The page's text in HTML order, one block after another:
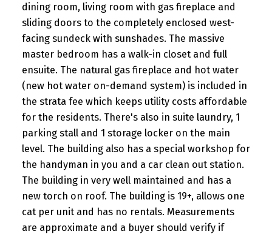
dining room, living room with gas fireplace and
sliding doors to the completely enclosed west-
facing sundeck with sunshades. The massive
master bedroom has a walk-in closet and full
ensuite. The natural gas fireplace and hot water
(new hot water on-demand system) is included in
the strata fee which keeps utility costs affordable
for the residents. There's also in suite laundry, 1
parking stall and 1 storage locker on the main
level. The building also has a special workshop for
the handyman in you and a car clean out station.
The building in very well maintained and has a
new torch on roof. The building is 19+, allows one
cat per unit and has no rentals. Measurements
are approximate and a buyer should verify if